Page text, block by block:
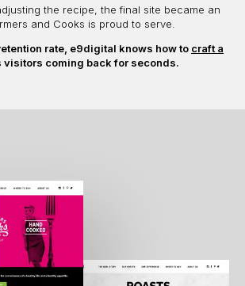
the recipe, the final site became an
and Cooks is proud to serve.
rate, e9digital knows how to craft a
visitors coming back for seconds.